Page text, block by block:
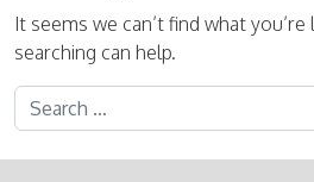
It seems we can’t find what
searching can help.
Search for: